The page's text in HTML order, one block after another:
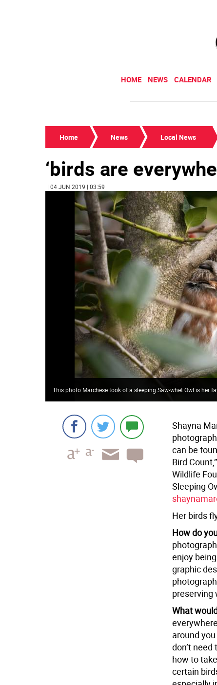
HOME NEWS CALENDAR
Home News Local News
‘birds are
| 04 JUN 2019 | 03:59
This photo Marchese took of a sleeping Saw-whet Owl is her
Shayna
can be
Bird
Wildlife
Sleeping
Her birds
How do
enjoy
graphic
preserving
What
around
don’t
how to
certain